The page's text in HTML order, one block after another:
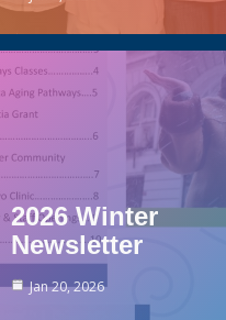
2026 Winter
Newsletter
Jan 20, 2026